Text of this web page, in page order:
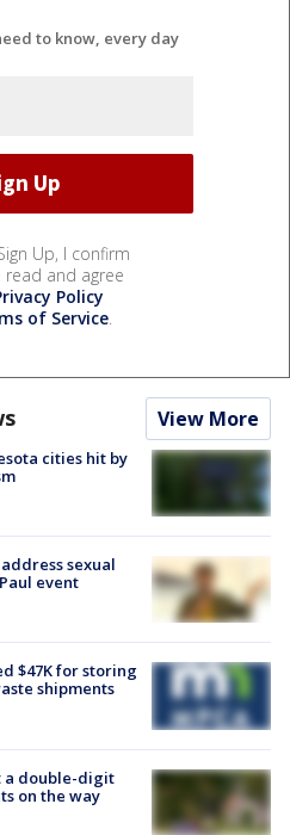
to know, every day
Up, I confirm
read and agree
Policy
of Service.
View More
cities hit by
sexual
event
$47K for storing
shipments
a double-digit
on the way